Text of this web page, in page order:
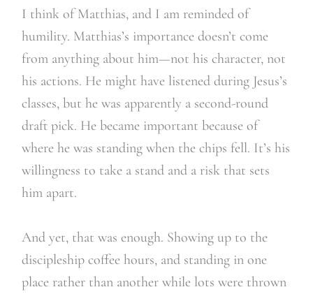
I think of Matthias, and I am reminded of
humility. Matthias’s importance doesn’t come
from anything about him—not his character, not
his actions. He might have listened during Jesus’s
classes, but he was apparently a second-round
draft pick. He became important because of
where he was standing when the chips fell. It’s his
willingness to take a stand and a risk that sets
him apart.
And yet, that was enough. Showing up to the
discipleship coffee hours, and standing in one
place rather than another while lots were thrown